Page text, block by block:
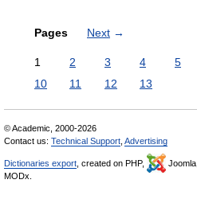
Pages Next →
1 2 3 4 5
10
11 12 13
© Academic, 2000-2026
Contact us: Technical Support Advertising
Dictionaries export , created on PHP, Joomla,
MODx.